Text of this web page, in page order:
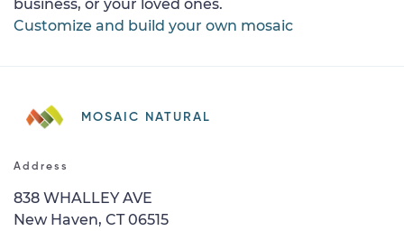
business, or your loved ones.
Customize and build your own mosaic
MOSAIC NATURAL
Address
838 WHALLEY AVE
New Haven, CT 06515